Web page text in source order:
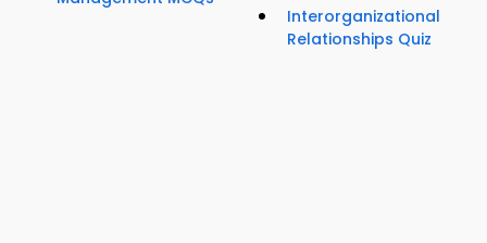
Interorganizational
Relationships Quiz